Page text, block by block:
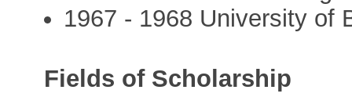
1967 - 1968 University of
Fields of Scholarship